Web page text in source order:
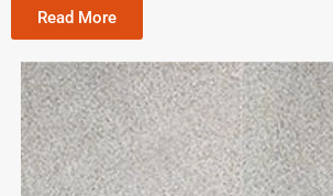
Read More